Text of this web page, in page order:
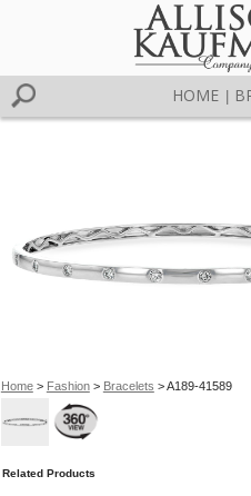
HOME
Home> Fashion> Bracelets > A189-41589
Related Products